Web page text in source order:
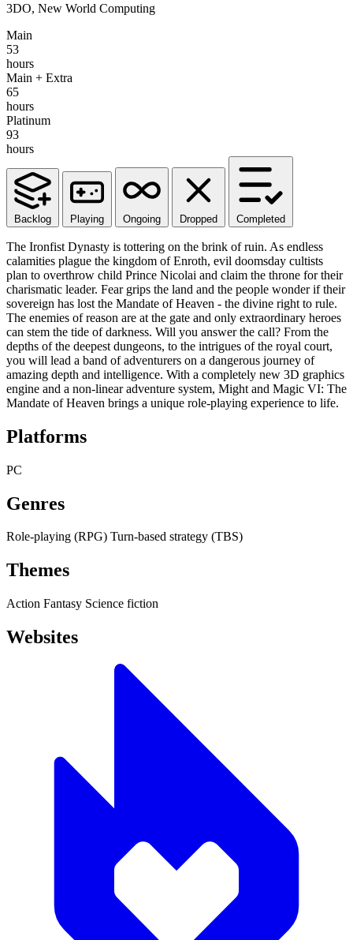
3DO, New World Computing
Main
53
hours
Main + Extra
65
hours
Platinum
93
hours
Backlog Playing Ongoing Dropped Completed
The Ironfist Dynasty is tottering on the brink of ruin. As endless
calamities plague the kingdom of Enroth, evil doomsday cultists
plan to overthrow child Prince Nicolai and claim the throne for their
charismatic leader. Fear grips the land and the people wonder if their
sovereign has lost the Mandate of Heaven - the divine right to rule.
The enemies of reason are at the gate and only extraordinary heroes
can stem the tide of darkness. Will you answer the call? From the
depths of the deepest dungeons, to the intrigues of the royal court,
you will lead a band of adventurers on a dangerous journey of
amazing depth and intelligence. With a completely new 3D graphics
engine and a non-linear adventure system, Might and Magic VI: The
Mandate of Heaven brings a unique role-playing experience to life.
Platforms
PC
Genres
Role-playing (RPG) Turn-based strategy (TBS)
Themes
Action Fantasy Science fiction
Websites